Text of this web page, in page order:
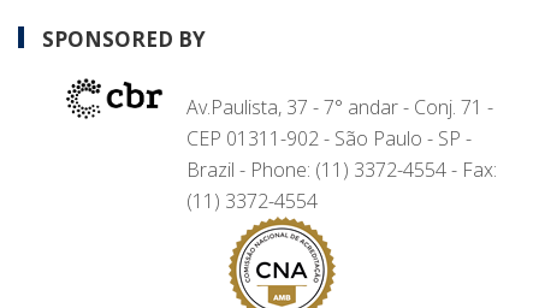
SPONSORED BY
Av.Paulista, 37 - 7° andar - Conj. 71 -
CEP 01311-902 - São Paulo - SP -
Brazil - Phone: (11) 3372-4554 - Fax:
(11) 3372-4554